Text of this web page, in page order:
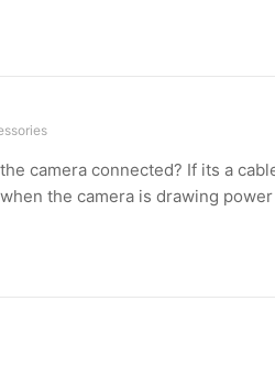
camera connected? If its a
the camera is drawing